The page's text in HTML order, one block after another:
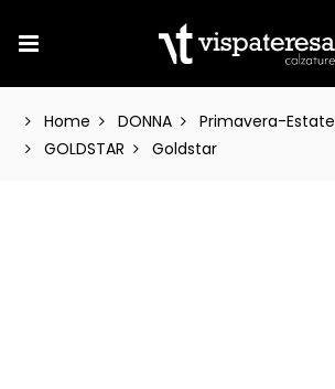
Home DONNA Primavera-Estate
GOLDSTAR
Goldstar